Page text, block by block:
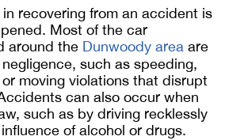
recovering from an accident is
Most of the car
around the Dunwoody area are
such as speeding,
moving violations that disrupt
can also occur when
such as by driving recklessly
of alcohol or drugs.